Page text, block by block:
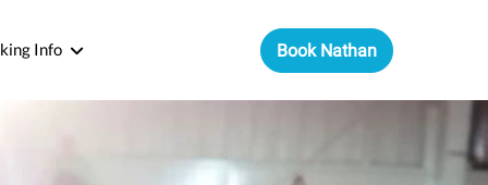
Info Book Nathan